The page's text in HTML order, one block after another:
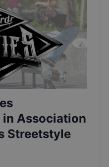
Association
Streetstyle